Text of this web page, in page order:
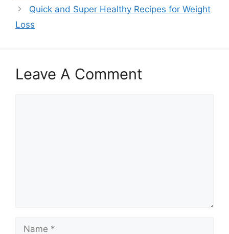
Quick and Super Healthy Recipes for Weight
Loss
Leave A Comment
Name